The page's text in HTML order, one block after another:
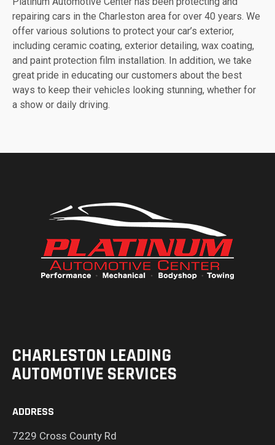
repairing cars in the Charleston area for over 40 years. We
offer various solutions to protect your car’s exterior,
including ceramic coating, exterior detailing, wax coating,
and paint protection film installation. In addition, we take
great pride in educating our customers about the best
ways to keep their vehicles looking stunning, whether for
a show or daily driving.
CHARLESTON LEADING
AUTOMOTIVE SERVICES
ADDRESS
7229 Cross County Rd